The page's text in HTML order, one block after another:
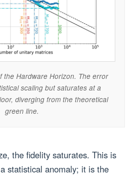
the Hardware Horizon. The error
scaling but saturates at a
diverging from the theoretical
green line.
the fidelity saturates. This is
statistical anomaly; it is the